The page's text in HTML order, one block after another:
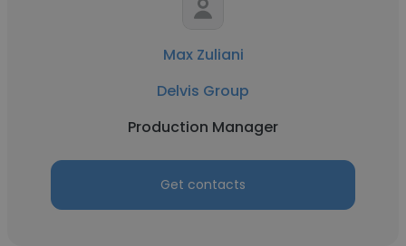
Max Zuliani
Delvis Group
Production Manager
Get contacts